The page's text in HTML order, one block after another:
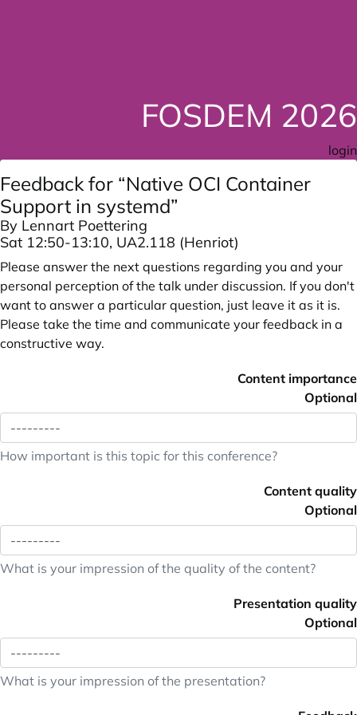
FOSDEM 2026
login
Feedback for “Native OCI Container
Support in systemd”
By Lennart Poettering
Sat 12:50-13:10, UA2.118 (Henriot)
Please answer the next questions regarding you and your
personal perception of the talk under discussion. If you don't
want to answer a particular question, just leave it as it is.
Please take the time and communicate your feedback in a
constructive way.
Content importance
Optional
How important is this topic for this conference?
Content quality
Optional
What is your impression of the quality of the content?
Presentation quality
Optional
What is your impression of the presentation?